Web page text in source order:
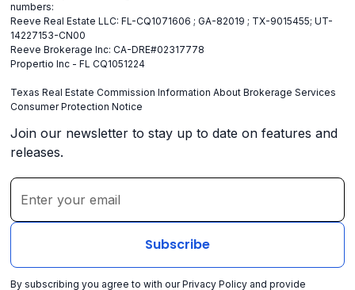
numbers:
Reeve Real Estate LLC: FL-CQ1071606 ; GA-82019 ; TX-9015455; UT-
14227153-CN00
Reeve Brokerage Inc: CA-DRE#02317778
Propertio Inc - FL CQ1051224
Texas Real Estate Commission Information About Brokerage Services
Consumer Protection Notice
Join our newsletter to stay up to date on features and
releases.
By subscribing you agree to with ourPrivacy Policy and provide